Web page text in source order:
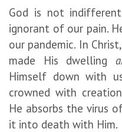
God is not
ignorant of our pain.
our pandemic. In
made His dwelling
Himself down with
crowned with
He absorbs the virus
it into death with Him.